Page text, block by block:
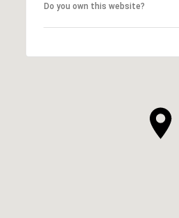
Do you own this website?